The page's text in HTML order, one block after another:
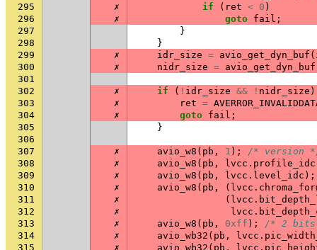
295
✗ if ( ret < 0 )
296
✗ goto fail ;
297
}
298
}
299
✗ idr_size = avio_get_dyn_buf (
300
✗ nidr_size = avio_get_dyn_buf
301
302
✗ if ( ! idr_size && ! nidr_size )
303
✗ ret =
304
✗ goto fail ;
305
}
306
307
✗ avio_w8 ( pb , 1 );
/* version
308
✗ avio_w8 ( pb , lvcc . profile_idc
309
✗ avio_w8 ( pb , lvcc . level_idc );
310
✗ avio_w8 ( pb , ( lvcc .
311
✗ ( lvcc .
312
✗ lvcc .
313
✗ avio_w8 ( pb , 0xff );
/* 2 bits
314
✗ avio_wb32 ( pb , lvcc .
315
✗ avio_wb32 ( pb , lvcc .